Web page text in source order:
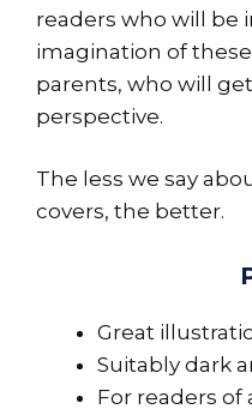
readers who will be
imagination of
parents, who will
perspective.
The less we say
covers, the better.
Great
Suitably dark
For readers of